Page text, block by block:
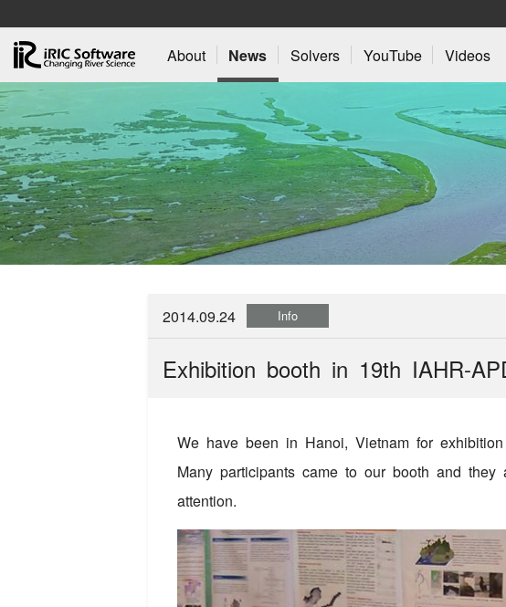
About News Solvers YouTube Videos
2014.09.24 Info
Exhibition booth in 19th IAHR-
We have been in Hanoi, Vietnam for
Many participants came to our booth and
attention.